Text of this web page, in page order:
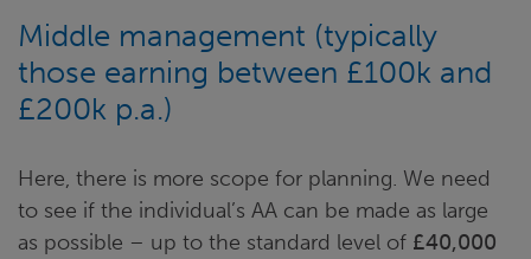
Middle management (typically
those earning between £100k and
£200k p.a.)
Here, there is more scope for planning. We need
to see if the individual’s AA can be made as large
as possible – up to the standard level of £40,000